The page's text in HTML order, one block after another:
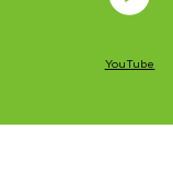
YouTube